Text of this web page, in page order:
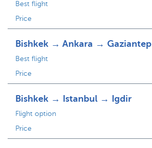
Best flight
Price
Bishkek → Ankara → Gaziantep
Best flight
Price
Bishkek → Istanbul → Igdir
Flight option
Price